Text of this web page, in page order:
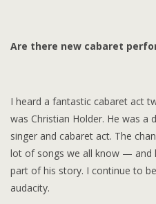
Are there new cabaret
I heard a fantastic cabaret act
was Christian Holder. He was a
singer and cabaret act. The
lot of songs we all know — and
part of his story. I continue to
audacity.